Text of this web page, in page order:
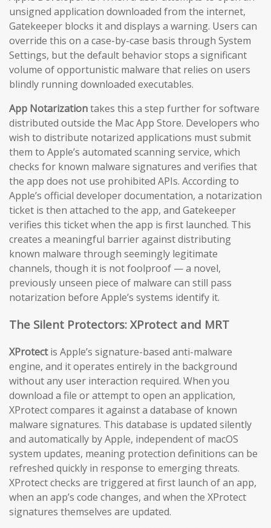
unsigned application downloaded from the internet,
Gatekeeper blocks it and displays a warning. Users can
override this on a case-by-case basis through System
Settings, but the default behavior stops a significant
volume of opportunistic malware that relies on users
blindly running downloaded executables.
App Notarizationtakes this a step further for software
distributed outside the Mac App Store. Developers who
wish to distribute notarized applications must submit
them to Apple’s automated scanning service, which
checks for known malware signatures and verifies that
the app does not use prohibited APIs. According to
Apple’s official developer documentation, a notarization
ticket is then attached to the app, and Gatekeeper
verifies this ticket when the app is first launched. This
creates a meaningful barrier against distributing
known malware through seemingly legitimate
channels, though it is not foolproof — a novel,
previously unseen piece of malware can still pass
notarization before Apple’s systems identify it.
The Silent Protectors: XProtect and MRT
XProtectis Apple’s signature-based anti-malware
engine, and it operates entirely in the background
without any user interaction required. When you
download a file or attempt to open an application,
XProtect compares it against a database of known
malware signatures. This database is updated silently
and automatically by Apple, independent of macOS
system updates, meaning protection definitions can be
refreshed quickly in response to emerging threats.
XProtect checks are triggered at first launch of an app,
when an app’s code changes, and when the XProtect
signatures themselves are updated.